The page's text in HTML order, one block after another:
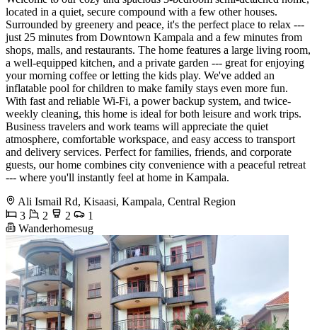
located in a quiet, secure compound with a few other houses.
Surrounded by greenery and peace, it's the perfect place to relax ---
just 25 minutes from Downtown Kampala and a few minutes from
shops, malls, and restaurants. The home features a large living room,
a well-equipped kitchen, and a private garden --- great for enjoying
your morning coffee or letting the kids play. We've added an
inflatable pool for children to make family stays even more fun.
With fast and reliable Wi-Fi, a power backup system, and twice-
weekly cleaning, this home is ideal for both leisure and work trips.
Business travelers and work teams will appreciate the quiet
atmosphere, comfortable workspace, and easy access to transport
and delivery services. Perfect for families, friends, and corporate
guests, our home combines city convenience with a peaceful retreat
--- where you'll instantly feel at home in Kampala.
Ali Ismail Rd, Kisaasi, Kampala, Central Region
3
2 2
1
Wanderhomesug